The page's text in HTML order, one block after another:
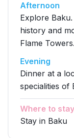
Afternoon
Explore
history and
Flame Towers.
Evening
Dinner at a
specialities of
Where to stay
Stay in Baku